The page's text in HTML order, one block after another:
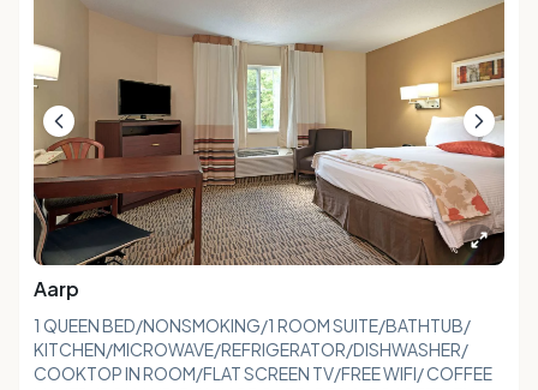
Aarp
1 QUEEN BED/NONSMOKING/1 ROOM SUITE/BATHTUB/
KITCHEN/MICROWAVE/REFRIGERATOR/DISHWASHER/
COOKTOP IN ROOM/FLAT SCREEN TV/FREE WIFI/ COFFEE